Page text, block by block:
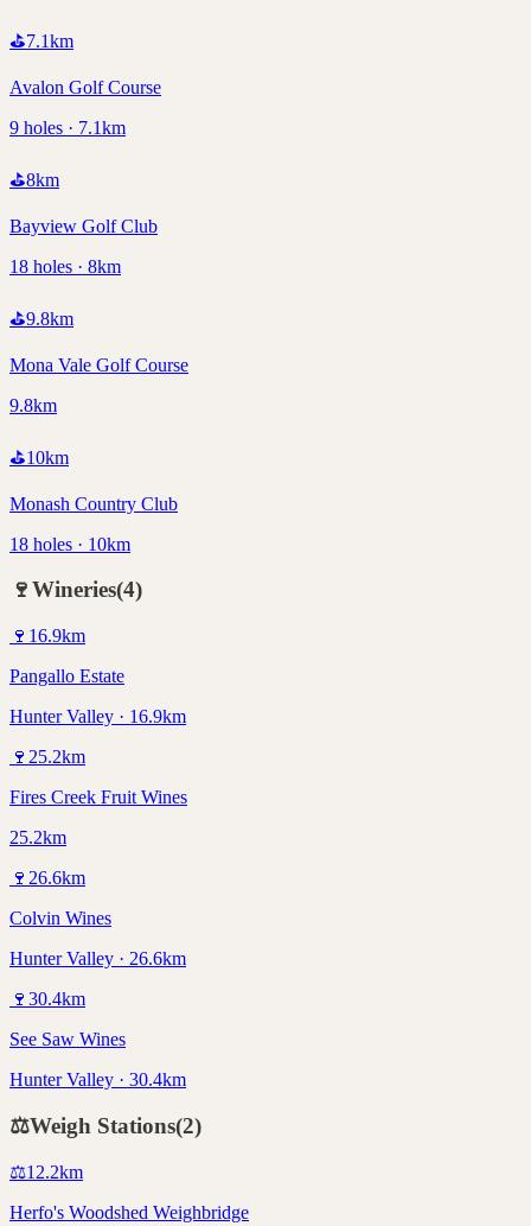
⛳7.1km
Avalon Golf Course
9 holes · 7.1km
⛳8km
Bayview Golf Club
18 holes · 8km
⛳9.8km
Mona Vale Golf Course
9.8km
⛳10km
Monash Country Club
18 holes · 10km
🍷Wineries(4)
🍷 16.9km
Pangallo Estate
Hunter Valley · 16.9km
🍷 25.2km
Fires Creek Fruit Wines
25.2km
🍷 26.6km
Colvin Wines
Hunter Valley · 26.6km
🍷 30.4km
See Saw Wines
Hunter Valley · 30.4km
⚖️Weigh Stations(2)
⚖️12.2km
Herfo's Woodshed Weighbridge